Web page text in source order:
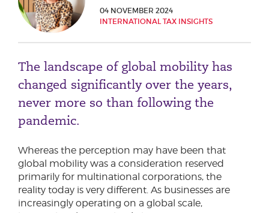
04 NOVEMBER 2024
INTERNATIONAL TAX INSIGHTS
The landscape of global mobility has
changed significantly over the years,
never more so than following the
pandemic.
Whereas the perception may have been that
global mobility was a consideration reserved
primarily for multinational corporations, the
reality today is very different. As businesses are
increasingly operating on a global scale,
City or Town
Reason for meeting
Business
Next page
Have a general enquiry?Get in touch.